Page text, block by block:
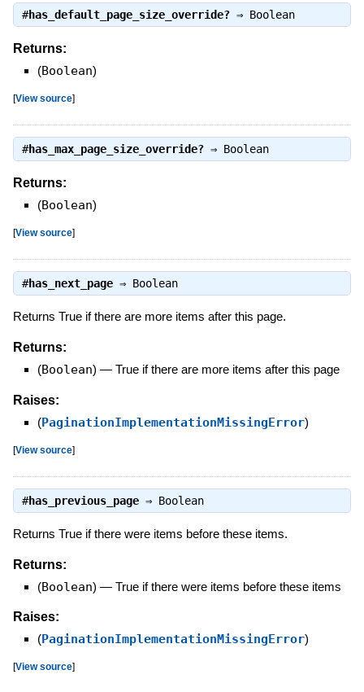
#has_default_page_size_override?⇒ Boolean
Returns:
(Boolean)
[View source]
#has_max_page_size_override?⇒ Boolean
Returns:
(Boolean)
[View source]
#has_next_page⇒ Boolean
Returns True if there are more items after this page.
Returns:
(Boolean) — True if there are more items after this page
Raises:
(PaginationImplementationMissingError)
[View source]
#has_previous_page⇒ Boolean
Returns True if there were items before these items.
Returns:
(Boolean) — True if there were items before these items
Raises:
(PaginationImplementationMissingError)
[View source]